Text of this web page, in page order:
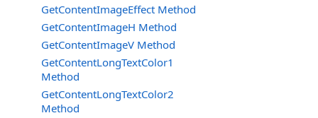
GetContentImageEffect Method
GetContentImageH Method
GetContentImageV Method
GetContentLongTextColor1
Method
GetContentLongTextColor2
Method